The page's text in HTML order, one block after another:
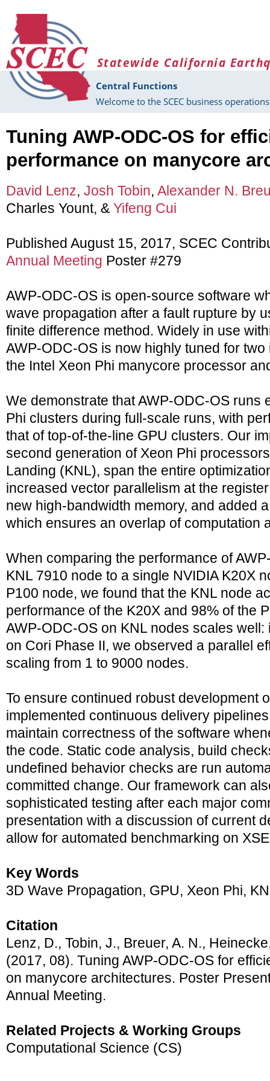
Statewide California
Central Functions
Welcome to the SCEC business
Tuning AWP-ODC-OS for
performance on manycore
David Lenz, Josh Tobin, Alexander N.
Charles Yount, & Yifeng Cui
Published August 15, 2017, SCEC
Annual Meeting Poster #279
AWP-ODC-OS is open-source software
wave propagation after a fault rupture by
finite difference method. Widely in use
AWP-ODC-OS is now highly tuned for
the Intel Xeon Phi manycore processor
We demonstrate that AWP-ODC-OS runs
Phi clusters during full-scale runs, with
that of top-of-the-line GPU clusters. Our
second generation of Xeon Phi
Landing (KNL), span the entire
increased vector parallelism at the
new high-bandwidth memory, and added
which ensures an overlap of computation
When comparing the performance of
KNL 7910 node to a single NVIDIA K20X
P100 node, we found that the KNL node
performance of the K20X and 98% of the
AWP-ODC-OS on KNL nodes scales
on Cori Phase II, we observed a parallel
scaling from 1 to 9000 nodes.
To ensure continued robust development
implemented continuous delivery
maintain correctness of the software
the code. Static code analysis, build
undefined behavior checks are run
committed change. Our framework can
sophisticated testing after each major
presentation with a discussion of current
allow for automated benchmarking on
Key Words
3D Wave Propagation, GPU, Xeon Phi,
Citation
Lenz, D., Tobin, J., Breuer, A. N.,
(2017, 08). Tuning AWP-ODC-OS for
on manycore architectures. Poster
Annual Meeting.
Related Projects & Working Groups
Computational Science (CS)